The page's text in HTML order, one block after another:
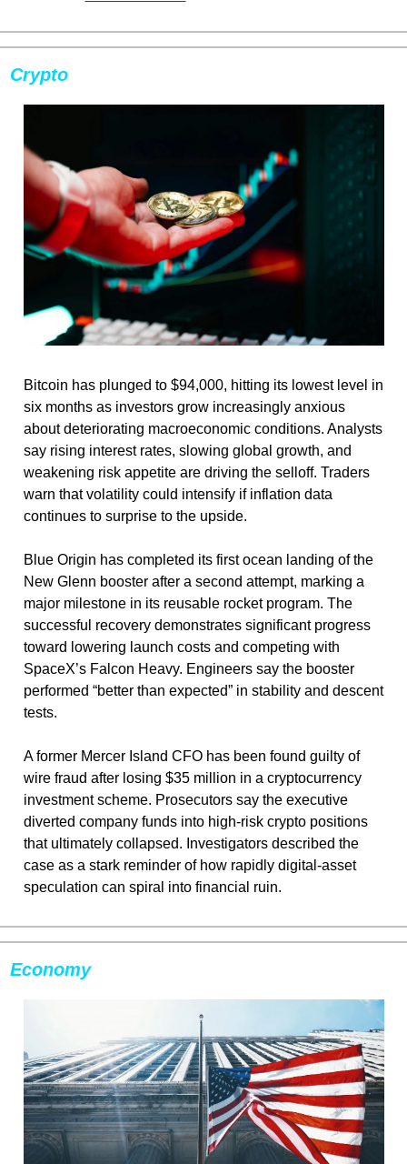
Crypto
Bitcoin has plunged to $94,000, hitting its lowest level in
six months as investors grow increasingly anxious
about deteriorating macroeconomic conditions. Analysts
say rising interest rates, slowing global growth, and
weakening risk appetite are driving the selloff. Traders
warn that volatility could intensify if inflation data
continues to surprise to the upside.
Blue Origin has completed its first ocean landing of the
New Glenn booster after a second attempt, marking a
major milestone in its reusable rocket program. The
successful recovery demonstrates significant progress
toward lowering launch costs and competing with
SpaceX’s Falcon Heavy. Engineers say the booster
performed “better than expected” in stability and descent
tests.
A former Mercer Island CFO has been found guilty of
wire fraud after losing $35 million in a cryptocurrency
investment scheme. Prosecutors say the executive
diverted company funds into high-risk crypto positions
that ultimately collapsed. Investigators described the
case as a stark reminder of how rapidly digital-asset
speculation can spiral into financial ruin.
Economy